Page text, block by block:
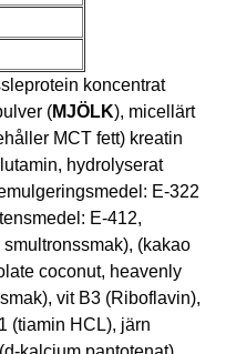
koncentrat
(MJÖLK), micellärt
MCT fett) kreatin
hydrolyserat
E-322
E-412,
(kakao
coconut, heavenly
vit B3 (Riboflavin),
(tiamin HCL), järn